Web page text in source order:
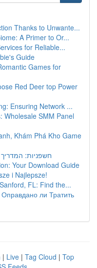
Thanks to Unwante...
A Primer to Or...
for Reliable...
Guide
Games for
Red Deer top Power
Ensuring Network ...
Wholesale SMM Panel
Khám Phá Kho Game
חשפניות:
Your Download Guide
i Najlepsze!
FL: Find the...
ли Тратить
| Live | Tag Cloud | Top